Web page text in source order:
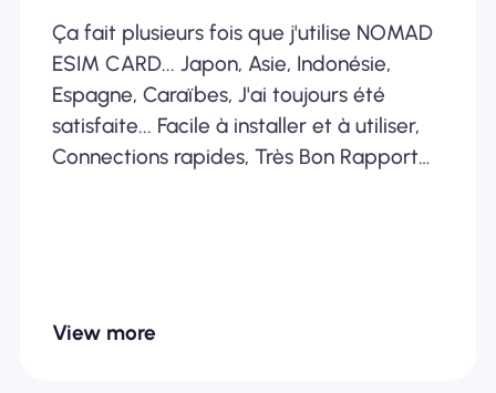
Ça fait plusieurs fois que j'utilise NOMAD
ESIM CARD... Japon, Asie, Indonésie,
Espagne, Caraïbes, J'ai toujours été
satisfaite... Facile à installer et à utiliser,
Connections rapides, Très Bon Rapport
View more